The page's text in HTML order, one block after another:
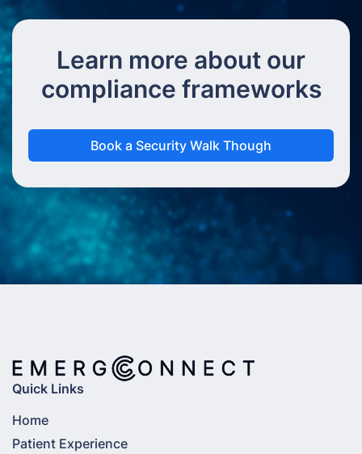
Learn more about our
compliance frameworks
Book a Security Walk Though
Quick Links
Home
Patient Experience